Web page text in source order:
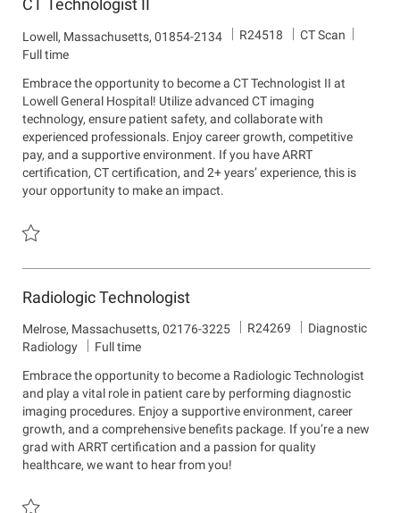
CT Technologist II
L
o
a
t
i
o
n
Lowell, Massachusetts, 01854-2134
J
I
d
R24518
D
a
r
t
m
e
n
CT Scan
Full time
Embrace the opportunity to become a CT Technologist II at
Lowell General Hospital! Utilize advanced CT imaging
technology, ensure patient safety, and collaborate with
experienced professionals. Enjoy career growth, competitive
pay, and a supportive environment. If you have ARRT
certification, CT certification, and 2+ years’ experience, this is
your opportunity to make an impact.
Radiologic Technologist
L
o
a
t
i
o
n
Melrose, Massachusetts, 02176-3225
J
I
d
R24269
D
a
r
t
m
e
Diagnostic
Radiology
Full time
Embrace the opportunity to become a Radiologic Technologist
and play a vital role in patient care by performing diagnostic
imaging procedures. Enjoy a supportive environment, career
growth, and a comprehensive benefits package. If you’re a new
grad with ARRT certification and a passion for quality
healthcare, we want to hear from you!